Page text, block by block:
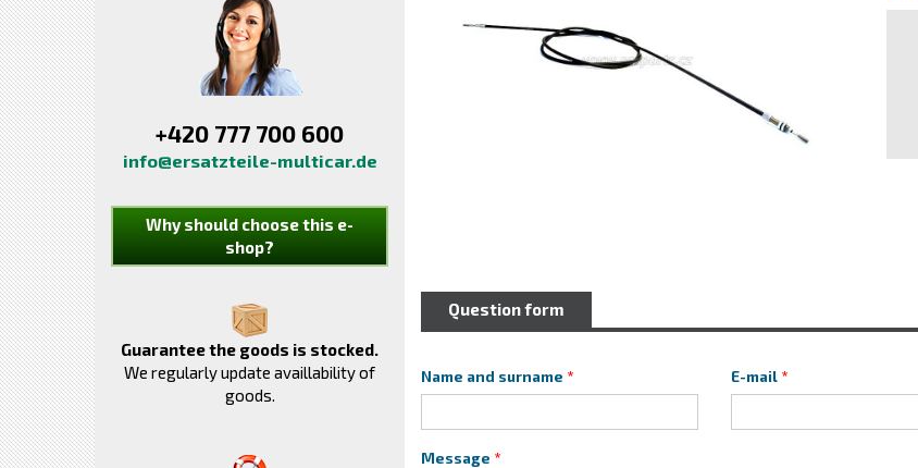
+420 777 700 600
info@ersatzteile-multicar.de
Why should choose this e-
shop?
Guarantee the goods is stocked.
We regularly update availlability of
goods.
Question form
Name and surname E-mail
Message